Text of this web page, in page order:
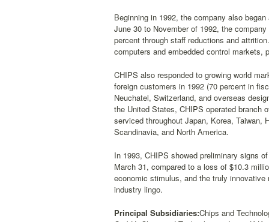
Beginning in 1992, the company also
June 30 to November of 1992, the
percent through staff reductions and
computers and embedded control markets,
CHIPS also responded to growing world
foreign customers in 1992 (70 percent in
Neuchatel, Switzerland, and overseas
the United States, CHIPS operated branch
serviced throughout Japan, Korea, Taiwan,
Scandinavia, and North America.
In 1993, CHIPS showed preliminary signs
March 31, compared to a loss of $10.3
economic stimulus, and the truly
industry lingo.
Principal Subsidiaries:Chips and